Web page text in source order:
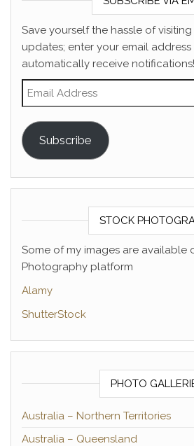
Save yourself the hassle of
updates; enter your email address
automatically receive notifications!
Email Address
Subscribe
STOCK
Some of my images are available
Photography platform
Alamy
ShutterStock
PHOTO
Australia – Northern Territories
Australia – Queensland